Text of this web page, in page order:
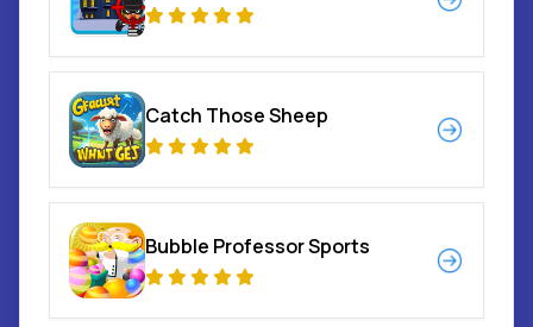
Catch Those Sheep
Bubble Professor Sports